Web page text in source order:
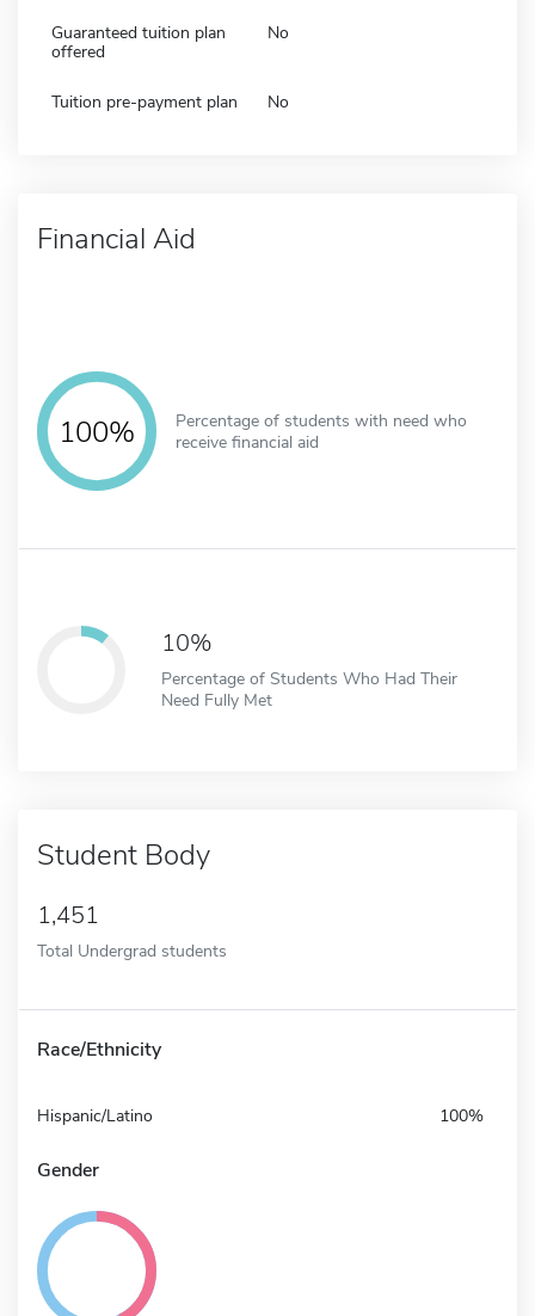
Guaranteed tuition plan
offered
No
Tuition pre-payment plan No
Financial Aid
100%
Percentage of students with need who
receive financial aid
10%
Percentage of Students Who Had Their
Need Fully Met
Student Body
1,451
Total Undergrad students
Race/Ethnicity
Hispanic/Latino 100%
Gender